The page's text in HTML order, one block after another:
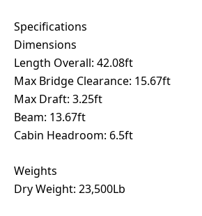
Specifications
Dimensions
Length Overall: 42.08ft
Max Bridge Clearance: 15.67ft
Max Draft: 3.25ft
Beam: 13.67ft
Cabin Headroom: 6.5ft
Weights
Dry Weight: 23,500Lb